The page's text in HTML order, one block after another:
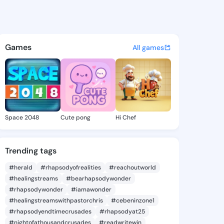
- @allenpetra983 on
discover updates, and
Games All games
Space 2048 Cute pong Hi Chef
Trending tags
#herald #rhapsodyofrealities
#reachoutworld
#healingstreams
#bearhapsodywonder
#rhapsodywonder
#iamawonder
#healingstreamswithpastorchris
#cebeninzone1
#rhapsodyendtimecrusades
#rhapsodyat25